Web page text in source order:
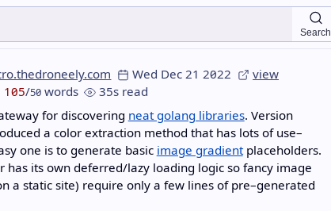
Search
Wed Dec 21 2022
view
105/50words
35s read
for discovering neat golang libraries. Version
a color extraction method that has lots of use–
one is to generate basic image gradientplaceholders.
has its own deferred/lazy loading logic so fancy image
a static site) require only a few lines of pre–generated